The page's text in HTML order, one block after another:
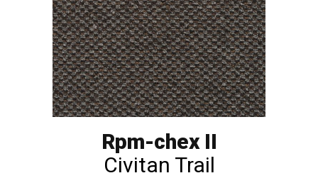
Rpm-chex II
Civitan Trail